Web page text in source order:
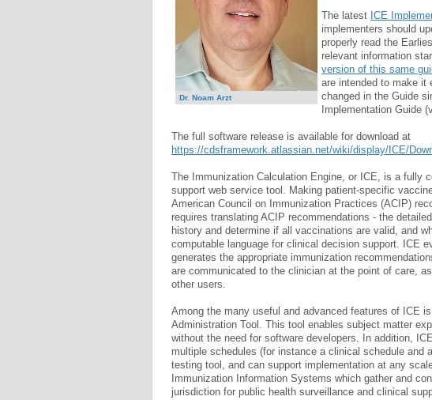
Dr. Noam Arzt
The latest ICE
implementers should
properly read the
relevant information
version of this same
are intended to make it
changed in the Guide
Implementation Guide
The full software release is available for download at
https://cdsframework.atlassian.net/wiki/display/ICE/
The Immunization Calculation Engine, or ICE, is a fully
support web service tool. Making patient-specific
American Council on Immunization Practices (ACIP)
requires translating ACIP recommendations - the
history and determine if all vaccinations are valid, and
computable language for clinical decision support. ICE
generates the appropriate immunization
are communicated to the clinician at the point of care,
other users.
Among the many useful and advanced features of ICE
Administration Tool. This tool enables subject matter
without the need for software developers. In addition,
multiple schedules (for instance a clinical schedule and
testing tool, and can support implementation at any
Immunization Information Systems which gather and
jurisdiction for public health surveillance and clinical